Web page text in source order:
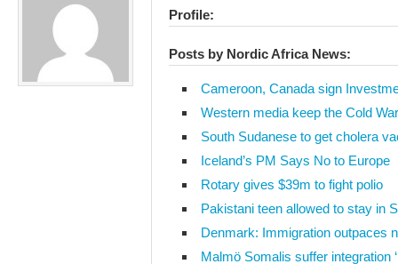
Profile:
Posts by Nordic Africa News:
Cameroon, Canada sign
Western media keep the Cold
South Sudanese to get cholera
Iceland’s PM Says No to Europe
Rotary gives $39m to fight polio
Pakistani teen allowed to stay in
Denmark: Immigration outpaces
Malmö Somalis suffer integration